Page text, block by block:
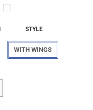
STYLE
WITH WINGS